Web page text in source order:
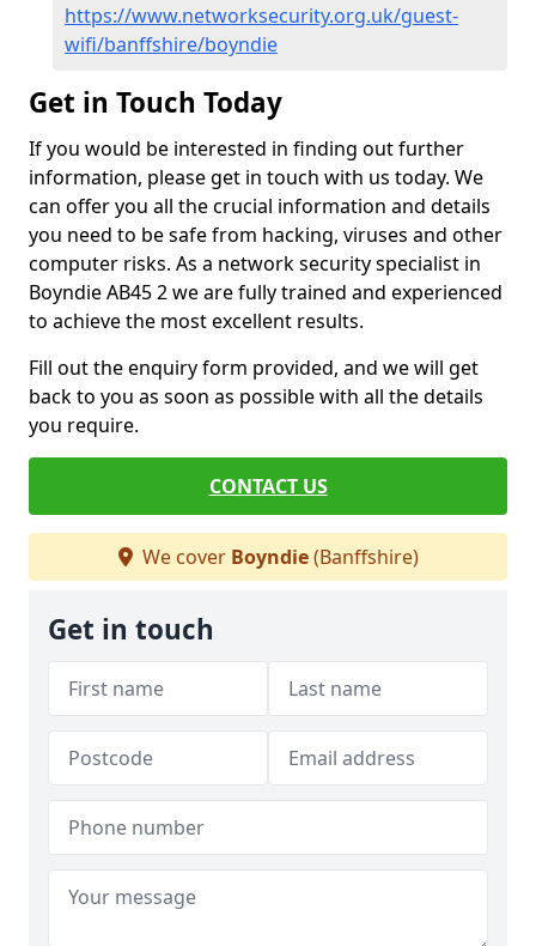
https://www.networksecurity.org.uk/guest-
wifi/banffshire/boyndie
Get in Touch Today
If you would be interested in finding out further
information, please get in touch with us today. We
can offer you all the crucial information and details
you need to be safe from hacking, viruses and other
computer risks. As a network security specialist in
Boyndie AB45 2 we are fully trained and experienced
to achieve the most excellent results.
Fill out the enquiry form provided, and we will get
back to you as soon as possible with all the details
you require.
CONTACT US
We cover Boyndie(Banffshire)
Get in touch